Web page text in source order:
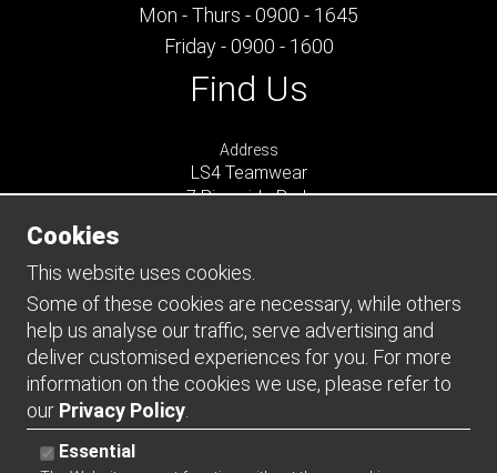
Mon - Thurs - 0900 - 1645
Friday - 0900 - 1600
Find Us
Address
LS4 Teamwear
7 Riverside Park
GU9 7UG
UNITED KINGDOM
Connect
Cookies
This website uses cookies.
Some of these cookies are necessary, while others
help us analyse our traffic, serve advertising and
deliver customised experiences for you. For more
information on the cookies we use, please refer to
our Privacy Policy
Essential